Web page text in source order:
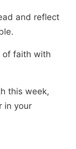
and reflect
of faith with
this week,
in your